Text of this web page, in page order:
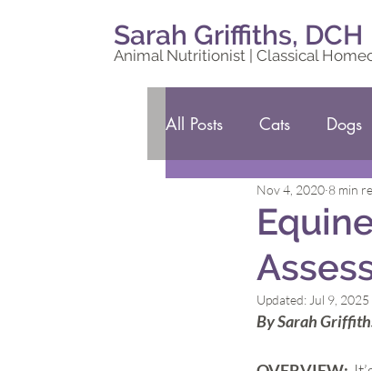
Sarah Griffiths, DCH
Animal Nutritionist | Classical
All Posts Cats Dogs
Nov 4, 2020 8 min
Updated: Jul 9, 2025
By Sarah